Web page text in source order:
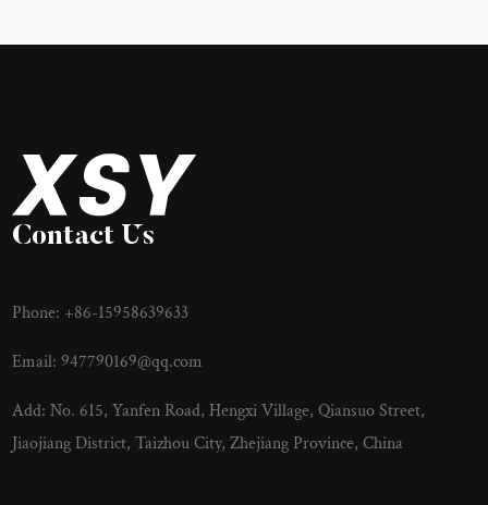
Contact Us
Phone: +86-15958639633
Email:947790169@qq.com
Add: No. 615, Yanfen Road, Hengxi Village, Qiansuo Street,
Jiaojiang District, Taizhou City, Zhejiang Province, China